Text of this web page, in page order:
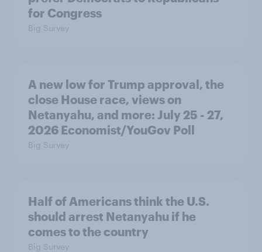
for Congress
Big Survey
A new low for Trump approval, the
close House race, views on
Netanyahu, and more: July 25 - 27,
2026 Economist/YouGov Poll
Big Survey
Half of Americans think the U.S.
should arrest Netanyahu if he
comes to the country
Big Survey